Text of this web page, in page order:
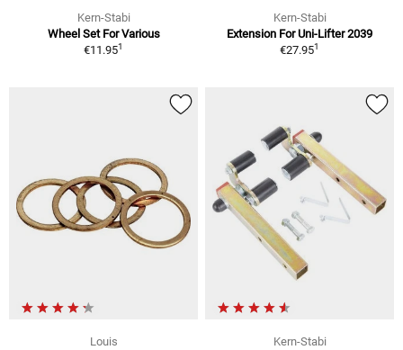
Kern-Stabi
Wheel Set For Various
€11.951
Kern-Stabi
Extension For Uni-Lifter 2039
€27.951
Louis
Kern-Stabi